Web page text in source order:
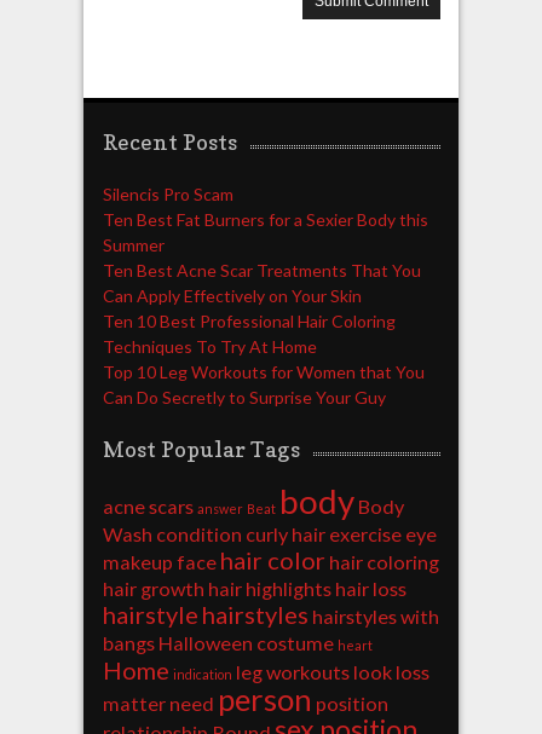
Recent Posts
Silencis Pro Scam
Ten Best Fat Burners for a Sexier Body this
Summer
Ten Best Acne Scar Treatments That You
Can Apply Effectively on Your Skin
Ten 10 Best Professional Hair Coloring
Techniques To Try At Home
Top 10 Leg Workouts for Women that You
Can Do Secretly to Surprise Your Guy
Most Popular Tags
acne scars answer Beat body Body
Wash condition curly hair exercise eye
makeup face hair color hair coloring
hair growth hair highlights hair loss
hairstyle hairstyles hairstyles with
bangs Halloween costume heart
Home indication leg workouts look loss
matter need person position